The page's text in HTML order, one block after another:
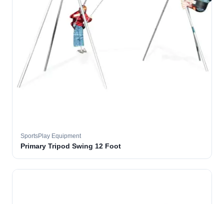
SportsPlay Equipment
Primary Tripod Swing 12 Foot